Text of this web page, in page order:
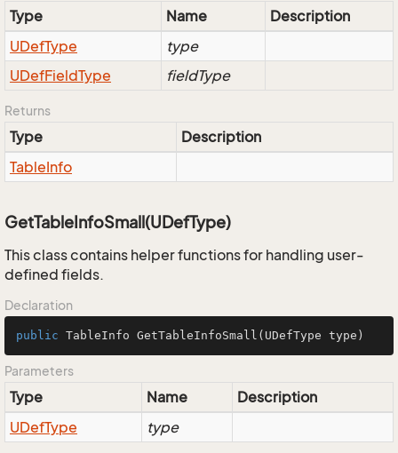
Type Name
Description
UDefType
type
UDefFieldType fieldType
Returns
Type
Description
TableInfo
GetTableInfoSmall(UDefType)
This class contains helper functions for handling user-
defined fields.
Declaration
public TableInfo GetTableInfoSmall (UDefType type)
Parameters
Type Name
Description
UDefType type